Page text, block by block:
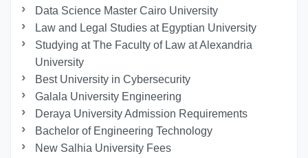
Data Science Master Cairo University
Law and Legal Studies at Egyptian University
Studying at The Faculty of Law at Alexandria
University
Best University in Cybersecurity
Galala University Engineering
Deraya University Admission Requirements
Bachelor of Engineering Technology
New Salhia University Fees